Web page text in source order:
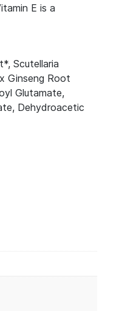
E is a
Scutellaria
Ginseng Root
Glutamate,
Dehydroacetic